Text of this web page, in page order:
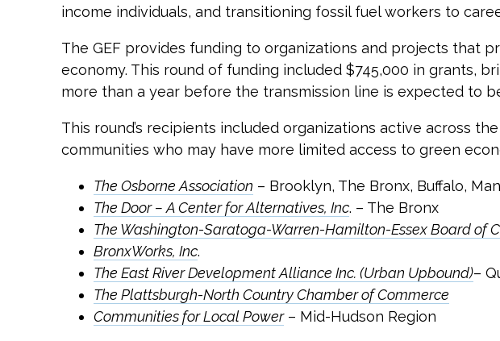
income individuals, and transitioning fossil fuel workers to
The GEF provides funding to organizations and projects that
economy. This round of funding included $745,000 in grants,
more than a year before the transmission line is expected to
This round’s recipients included organizations active across
communities who may have more limited access to green
The Osborne Association – Brooklyn, The Bronx, Buffalo,
The Door – A Center for Alternatives, Inc. – The Bronx
The Washington-Saratoga-Warren-Hamilton-Essex Board of
BronxWorks, Inc.
The East River Development Alliance Inc. (Urban Upbound)–
The Plattsburgh-North Country Chamber of Commerce
Communities for Local Power– Mid-Hudson Region